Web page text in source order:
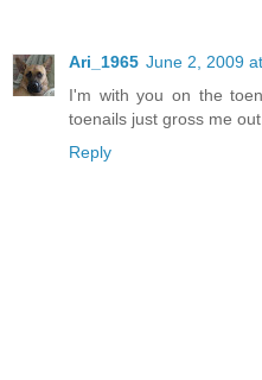
Ari_1965 June 2, 2009
I'm with you on the
toenails just gross me
Reply